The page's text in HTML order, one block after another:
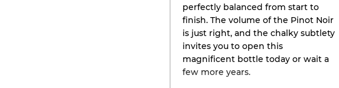
perfectly balanced from start to
finish. The volume of the Pinot Noir
is just right, and the chalky subtlety
invites you to open this
magnificent bottle today or wait a
few more years.